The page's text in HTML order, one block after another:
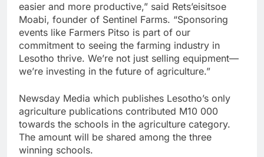
easier and more productive,” said Rets’eisitsoe
Moabi, founder of Sentinel Farms. “Sponsoring
events like Farmers Pitso is part of our
commitment to seeing the farming industry in
Lesotho thrive. We’re not just selling equipment—
we’re investing in the future of agriculture.”
Newsday Media which publishes Lesotho’s only
agriculture publications contributed M10 000
towards the schools in the agriculture category.
The amount will be shared among the three
winning schools.